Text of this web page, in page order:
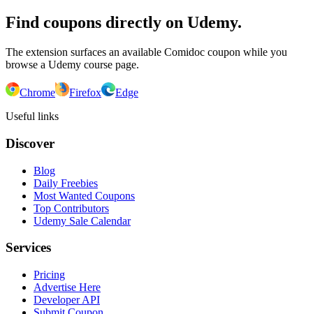
Find coupons directly on Udemy.
The extension surfaces an available Comidoc coupon while you
browse a Udemy course page.
Chrome Firefox
Edge
Useful links
Discover
Blog
Daily Freebies
Most Wanted Coupons
Top Contributors
Udemy Sale Calendar
Services
Pricing
Advertise Here
Developer API